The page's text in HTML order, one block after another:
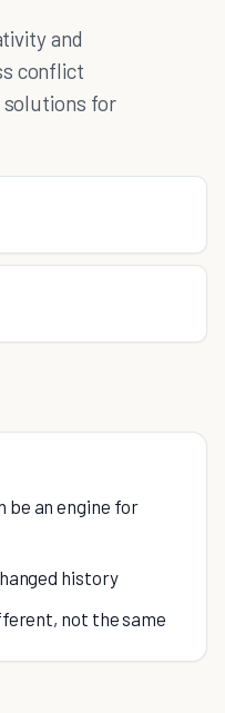
and
conflict
for
an engine for
history
not the same